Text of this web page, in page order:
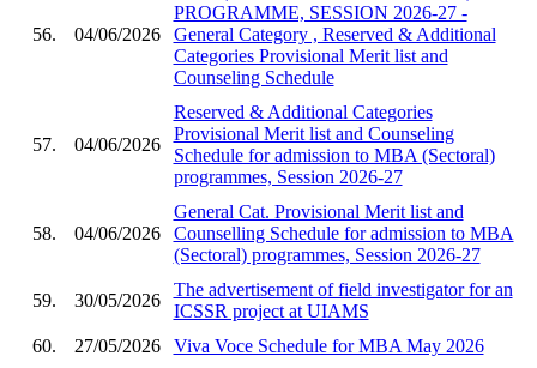
56. 04/06/2026
PROGRAMME, SESSION 2026-27 -
General Category , Reserved & Additional
Categories Provisional Merit list and
Counseling Schedule
57. 04/06/2026
Reserved & Additional Categories
Provisional Merit list and Counseling
Schedule for admission to MBA (Sectoral)
programmes, Session 2026-27
58. 04/06/2026
General Cat. Provisional Merit list and
Counselling Schedule for admission to MBA
(Sectoral) programmes, Session 2026-27
59. 30/05/2026
The advertisement of field investigator for an
ICSSR project at UIAMS
60.
27/05/2026 Viva Voce Schedule for MBA May 2026